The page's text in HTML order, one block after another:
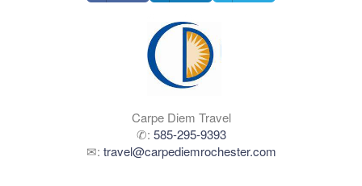
Carpe Diem Travel
✆: 585-295-9393
✉: travel@carpediemrochester.com